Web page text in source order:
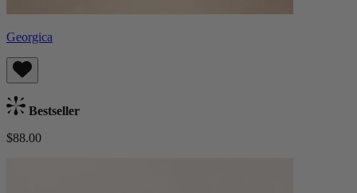
Georgica
Bestseller
$88.00